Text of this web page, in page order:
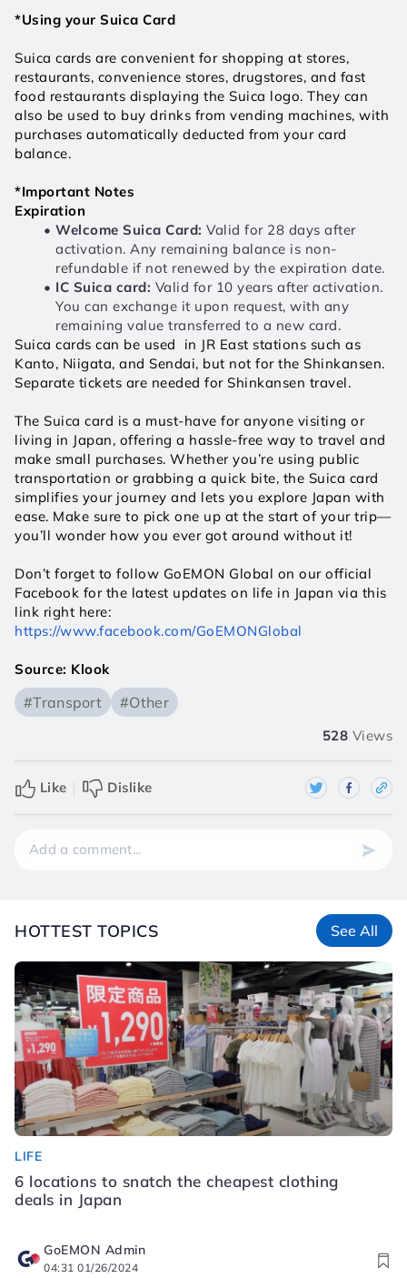
*Using your Suica Card
Suica cards are convenient for shopping at stores,
restaurants, convenience stores, drugstores, and fast
food restaurants displaying the Suica logo. They can
also be used to buy drinks from vending machines, with
purchases automatically deducted from your card
balance.
*Important Notes
Expiration
Welcome Suica Card: Valid for 28 days after
activation. Any remaining balance is non-
refundable if not renewed by the expiration date.
IC Suica card: Valid for 10 years after activation.
You can exchange it upon request, with any
remaining value transferred to a new card.
Suica cards can be used  in JR East stations such as
Kanto, Niigata, and Sendai, but not for the Shinkansen.
Separate tickets are needed for Shinkansen travel.
The Suica card is a must-have for anyone visiting or
living in Japan, offering a hassle-free way to travel and
make small purchases. Whether you’re using public
transportation or grabbing a quick bite, the Suica card
simplifies your journey and lets you explore Japan with
ease. Make sure to pick one up at the start of your trip—
you’ll wonder how you ever got around without it!
Don’t forget to follow GoEMON Global on our official
Facebook for the latest updates on life in Japan via this
link right here:
https://www.facebook.com/GoEMONGlobal
Source: Klook
#Transport #Other
528 Views
Like Dislike
HOTTEST TOPICS See All
LIFE
6 locations to snatch the cheapest clothing
deals in Japan
GoEMON Admin
04:31 01/26/2024